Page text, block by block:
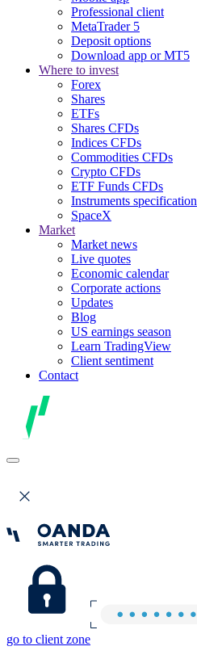
Professional client
MetaTrader 5
Deposit options
Download app or MT5
Where to invest
Forex
Shares
ETFs
Shares CFDs
Indices CFDs
Commodities CFDs
Crypto CFDs
ETF Funds CFDs
Instruments specification
SpaceX
Market
Market news
Live quotes
Economic calendar
Corporate actions
Updates
Blog
US earnings season
Learn TradingView
Client sentiment
Contact
go to client zone